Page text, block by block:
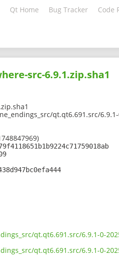
Qt Home Bug Tracker Code
src-6.9.1.zip.sha1
qt.qt6.691.src/
qt.qt6.691.src/6.9.1-0-
qt.qt6.691.src/6.9.1-0-